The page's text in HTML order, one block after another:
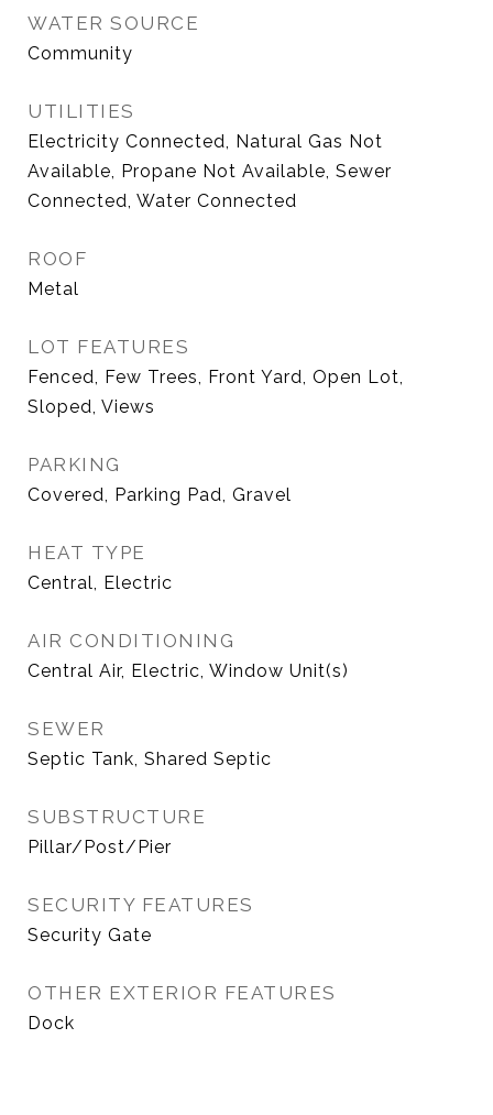
WATER SOURCE
Community
UTILITIES
Electricity Connected, Natural Gas Not
Available, Propane Not Available, Sewer
Connected, Water Connected
ROOF
Metal
LOT FEATURES
Fenced, Few Trees, Front Yard, Open Lot,
Sloped, Views
PARKING
Covered, Parking Pad, Gravel
HEAT TYPE
Central, Electric
AIR CONDITIONING
Central Air, Electric, Window Unit(s)
SEWER
Septic Tank, Shared Septic
SUBSTRUCTURE
Pillar/Post/Pier
SECURITY FEATURES
Security Gate
OTHER EXTERIOR FEATURES
Dock